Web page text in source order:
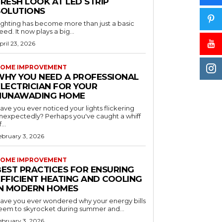
has become more than just a basic
It now plays a big...
23, 2026
IMPROVEMENT
YOU NEED A PROFESSIONAL
FOR YOUR
HOME
you ever noticed your lights flickering
Perhaps you've caught a whiff
3, 2026
IMPROVEMENT
PRACTICES FOR ENSURING
HEATING AND COOLING
MODERN HOMES
you ever wondered why your energy bills
to skyrocket during summer and...